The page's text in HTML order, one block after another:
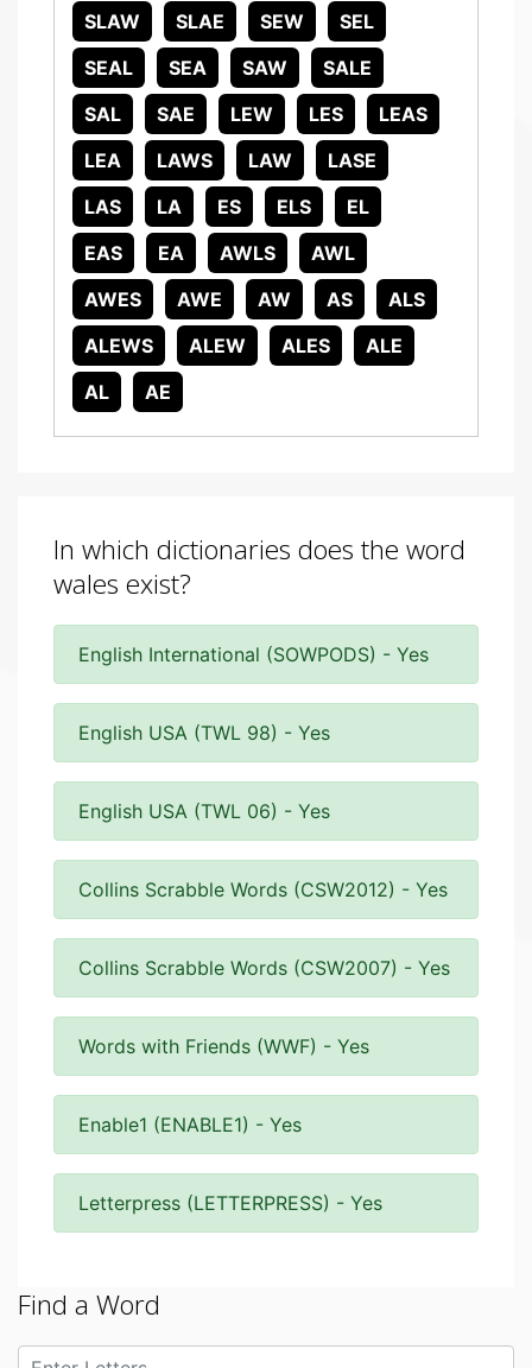
SLAW SLAE SEW
SEL
SEAL
SEA SAW
SALE
SAL
SAE LEW LES
LEAS
LEA
LAWS LAW
LASE
LAS
LA ES ELS
EL
EAS
EA AWLS
AWL
AWES
AWE AW AS
ALS
ALEWS
ALEW ALES
ALE
AL
AE
In which dictionaries does the word
wales exist?
English International (SOWPODS) - Yes
English USA (TWL 98) - Yes
English USA (TWL 06) - Yes
Collins Scrabble Words (CSW2012) - Yes
Collins Scrabble Words (CSW2007) - Yes
Words with Friends (WWF) - Yes
Enable1 (ENABLE1) - Yes
Letterpress (LETTERPRESS) - Yes
Find a Word